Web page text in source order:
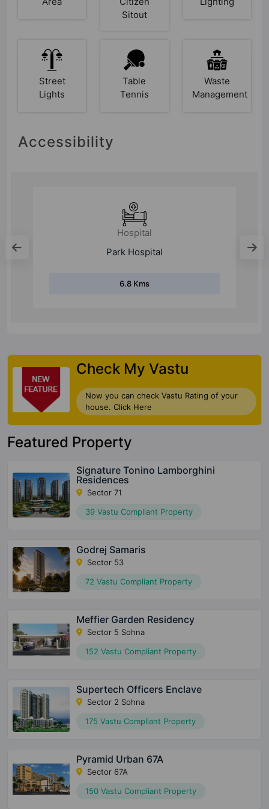
Sitout
Street
Lights
Table
Tennis
Waste
Management
Accessibility
Hospital
Park Hospital
6.8 Kms
Check My Vastu
Now you can check Vastu Rating of your
house. Click Here
Featured Property
Signature Tonino Lamborghini
Residences
Sector 71
39 Vastu Compliant Property
Godrej Samaris
Sector 53
72 Vastu Compliant Property
Meffier Garden Residency
Sector 5 Sohna
152 Vastu Compliant Property
Supertech Officers Enclave
Sector 2 Sohna
175 Vastu Compliant Property
Pyramid Urban 67A
Sector 67A
150 Vastu Compliant Property